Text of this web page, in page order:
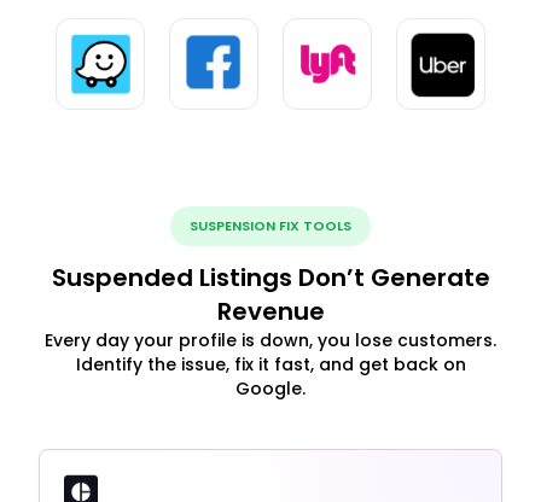
SUSPENSION FIX TOOLS
Suspended Listings Don’t Generate
Revenue
Every day your profile is down, you lose customers.
Identify the issue, fix it fast, and get back on
Google.